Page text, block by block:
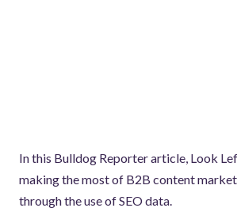
In this Bulldog Reporter article, Look
making the most of B2B content
through the use of SEO data.